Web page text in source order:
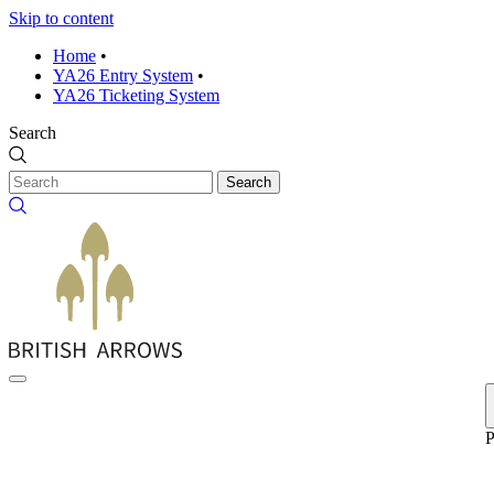
Skip to content
Home •
YA26 Entry System •
YA26 Ticketing System
Search
Search